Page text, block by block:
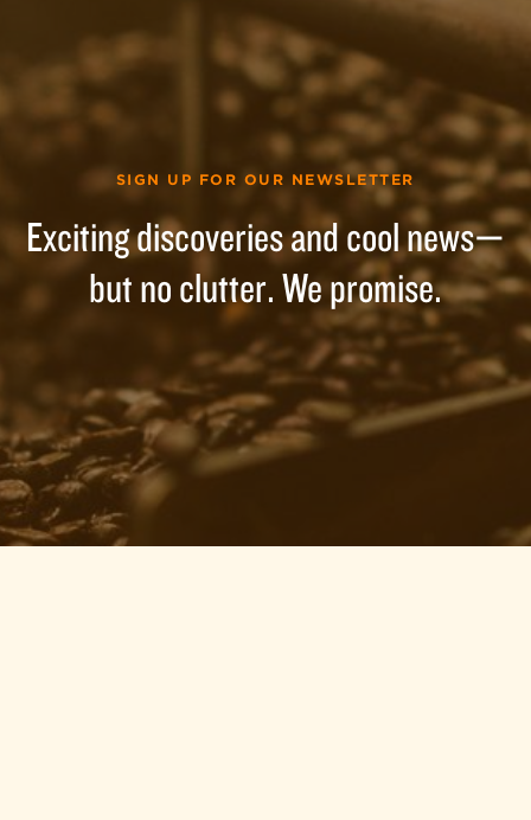
SIGN UP FOR OUR NEWSLETTER
Exciting discoveries and cool news—
but no clutter. We promise.